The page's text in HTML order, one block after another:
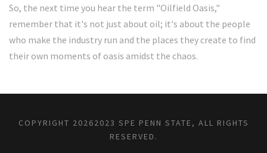
So, the next time you hear the term "Oilfield Oasis,"
remember that it's not just about oil; it's about the people
who make the industry run and the places they create to find
their own moments of oasis amidst the chaos.
COPYRIGHT 20262023 SPE PENN STATE, ALL RIGHTS
RESERVED.